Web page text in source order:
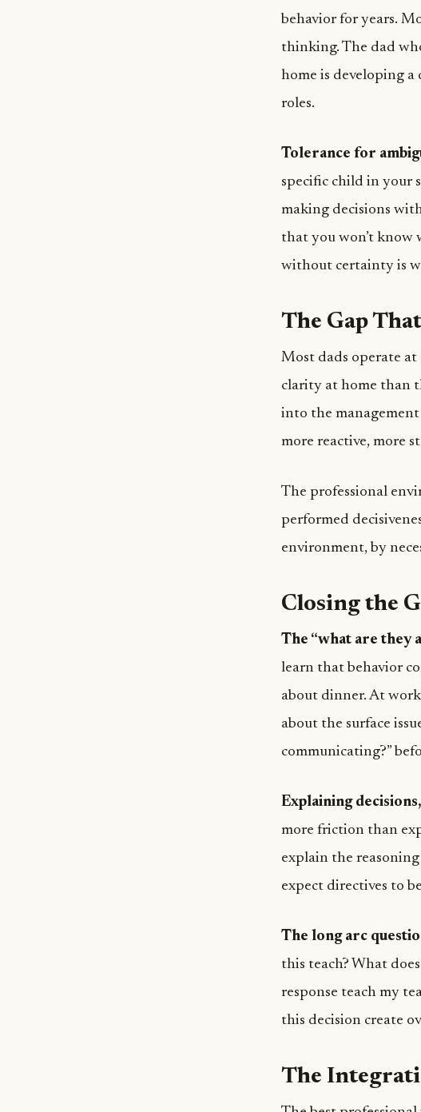
behavior for years.
thinking. The dad
home is developing a
roles.
Tolerance for
specific child in your
making decisions
that you won’t know
without certainty is
The Gap
Most dads operate
clarity at home than
into the
more reactive, more
The professional
performed
environment, by
Closing the
The “what are they
learn that behavior
about dinner. At
about the surface
communicating?”
Explaining
more friction than
explain the
expect directives to
The long arc
this teach? What
response teach my
this decision create
The